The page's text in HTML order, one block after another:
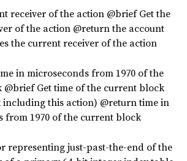
receiver of the action @brief Get the
of the action @return the account
the current receiver of the action
in microseconds from 1970 of the
Get time of the current block
including this action) @return time in
from 1970 of the current block
representing just-past-the-end of the